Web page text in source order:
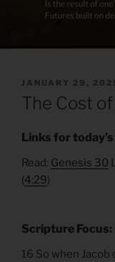
POSTED
ON
JANUARY 29,
The Cost
Links for
Read: Genesis 30
(4:29)
Scripture
16 So when